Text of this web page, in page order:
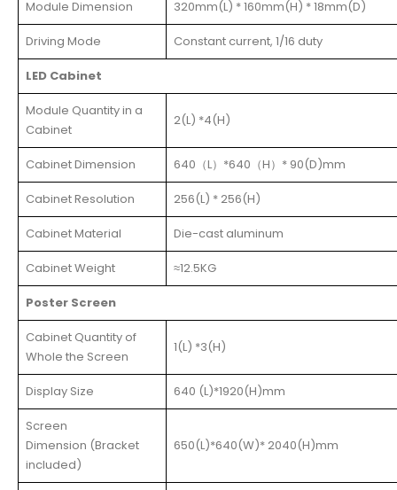
Module Dimension 320mm(L) * 160mm(H) * 18mm(D)
Driving Mode Constant current, 1/16 duty
LED Cabinet
Module Quantity in a
Cabinet
2(L) *4(H)
Cabinet Dimension 640（L）*640（H）* 90(D)mm
Cabinet Resolution 256(L) * 256(H)
Cabinet Material Die-cast aluminum
Cabinet Weight ≈12.5KG
Poster Screen
Cabinet Quantity of
Whole the Screen
1(L) *3(H)
Display Size 640 (L)*1920(H)mm
Screen
Dimension (Bracket
included)
650(L)*640(W)* 2040(H)mm